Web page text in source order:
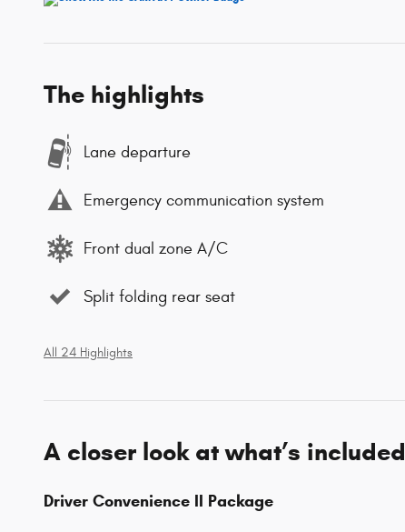
The highlights
Lane departure
Emergency communication system
Front dual zone A/C
Split folding rear seat
All 24 Highlights
A closer look at what’s included
Driver Convenience II Package